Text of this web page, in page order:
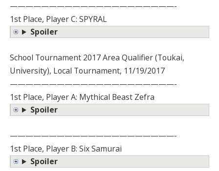
—————————————————————-
1st Place, Player C: SPYRAL
Spoiler
School Tournament 2017 Area Qualifier (Toukai,
University), Local Tournament, 11/19/2017
—————————————————————-
1st Place, Player A: Mythical Beast Zefra
Spoiler
—————————————————————-
1st Place, Player B: Six Samurai
Spoiler